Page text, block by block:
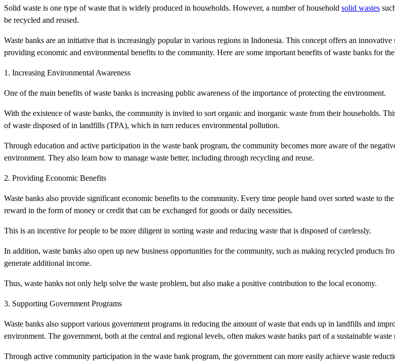
Solid waste is one type of waste that is widely produced in households. However, a number of household solid wastes
be recycled and reused.
Waste banks are an initiative that is increasingly popular in various regions in Indonesia. This concept offers an
providing economic and environmental benefits to the community. Here are some important benefits of waste banks for
1. Increasing Environmental Awareness
One of the main benefits of waste banks is increasing public awareness of the importance of protecting the environment.
With the existence of waste banks, the community is invited to sort organic and inorganic waste from their households.
of waste disposed of in landfills (TPA), which in turn reduces environmental pollution.
Through education and active participation in the waste bank program, the community becomes more aware of the
environment. They also learn how to manage waste better, including through recycling and reuse.
2. Providing Economic Benefits
Waste banks also provide significant economic benefits to the community. Every time people hand over sorted waste to
reward in the form of money or credit that can be exchanged for goods or daily necessities.
This is an incentive for people to be more diligent in sorting waste and reducing waste that is disposed of carelessly.
In addition, waste banks also open up new business opportunities for the community, such as making recycled products
generate additional income.
Thus, waste banks not only help solve the waste problem, but also make a positive contribution to the local economy.
3. Supporting Government Programs
Waste banks also support various government programs in reducing the amount of waste that ends up in landfills and
environment. The government, both at the central and regional levels, often makes waste banks part of a sustainable waste
Through active community participation in the waste bank program, the government can more easily achieve waste